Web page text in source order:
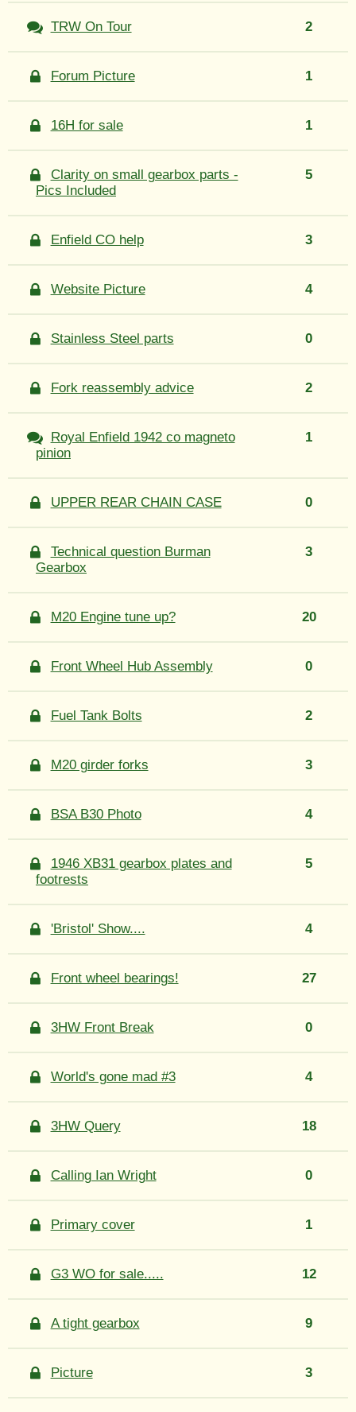
TRW On Tour 2
Forum Picture 1
16H for sale 1
Clarity on small gearbox parts -
Pics Included
5
Enfield CO help 3
Website Picture 4
Stainless Steel parts 0
Fork reassembly advice 2
Royal Enfield 1942 co magneto
pinion
1
UPPER REAR CHAIN CASE 0
Technical question Burman
Gearbox
3
M20 Engine tune up? 20
Front Wheel Hub Assembly 0
Fuel Tank Bolts 2
M20 girder forks 3
BSA B30 Photo 4
1946 XB31 gearbox plates and
footrests
5
'Bristol' Show.... 4
Front wheel bearings! 27
3HW Front Break 0
World's gone mad #3 4
3HW Query 18
Calling Ian Wright 0
Primary cover 1
G3 WO for sale..... 12
A tight gearbox 9
Picture 3